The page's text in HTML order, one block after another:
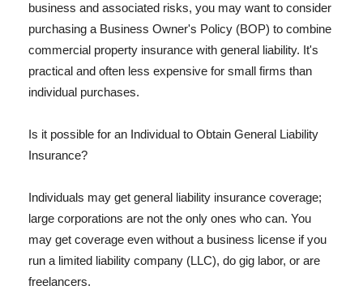
business and associated risks, you may want to consider
purchasing a Business Owner's Policy (BOP) to combine
commercial property insurance with general liability. It's
practical and often less expensive for small firms than
individual purchases.
Is it possible for an Individual to Obtain General Liability
Insurance?
Individuals may get general liability insurance coverage;
large corporations are not the only ones who can. You
may get coverage even without a business license if you
run a limited liability company (LLC), do gig labor, or are
freelancers.